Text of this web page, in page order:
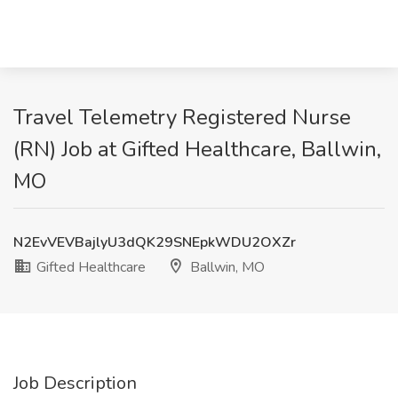
Travel Telemetry Registered Nurse
(RN) Job at Gifted Healthcare, Ballwin,
MO
N2EvVEVBajlyU3dQK29SNEpkWDU2OXZr
Gifted Healthcare
Ballwin, MO
Job Description